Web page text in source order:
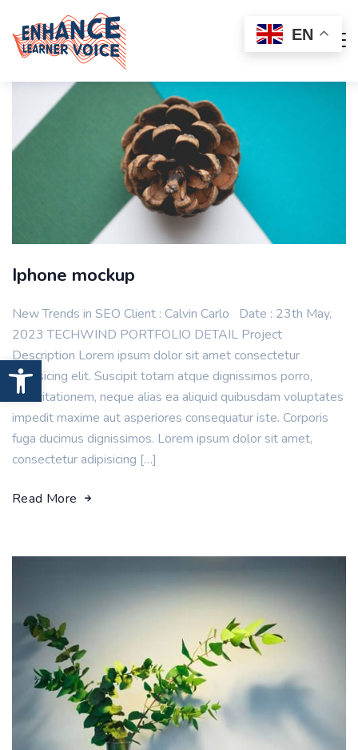
Open toolbar
Iphone mockup
New Trends in SEO Client : Calvin Carlo Date : 23th May,
2023 TECHWIND PORTFOLIO DETAIL Project
Description Lorem ipsum dolor sit amet consectetur
adipisicing elit. Suscipit totam atque dignissimos porro,
exercitationem, neque alias ea aliquid quibusdam voluptates
impedit maxime aut asperiores consequatur iste. Corporis
fuga ducimus dignissimos. Lorem ipsum dolor sit amet,
consectetur adipisicing […]
Read More
EN